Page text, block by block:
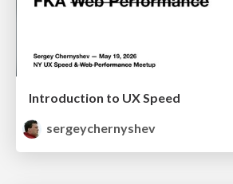
Introduction to UX Speed
sergeychernyshev